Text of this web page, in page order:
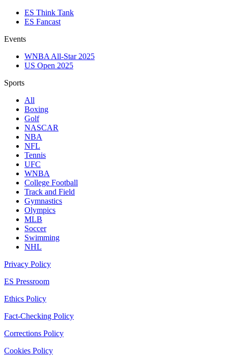
ES Think Tank
ES Fancast
Events
WNBA All-Star 2025
US Open 2025
Sports
All
Boxing
Golf
NASCAR
NBA
NFL
Tennis
UFC
WNBA
College Football
Track and Field
Gymnastics
Olympics
MLB
Soccer
Swimming
NHL
Privacy Policy
ES Pressroom
Ethics Policy
Fact-Checking Policy
Corrections Policy
Cookies Policy